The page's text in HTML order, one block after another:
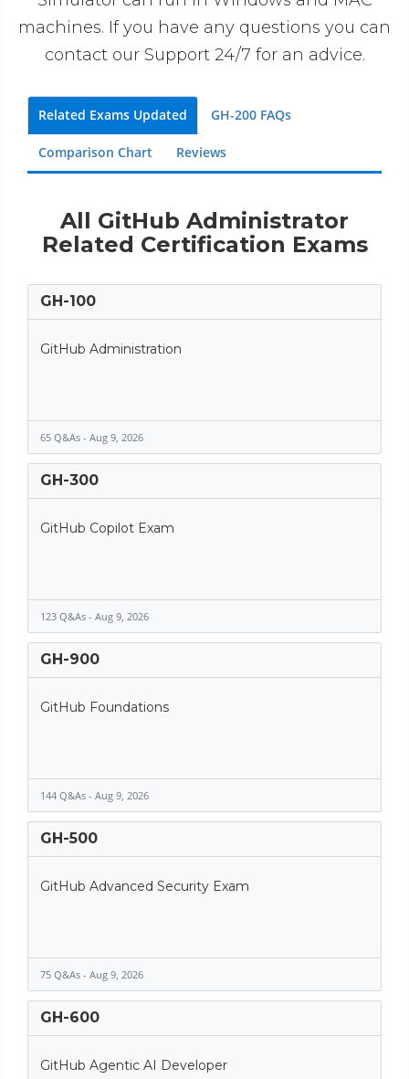
machines. If you have any questions you can
contact our Support 24/7 for an advice.
Related Exams Updated GH-200 FAQs
Comparison Chart Reviews
All GitHub Administrator
Related Certification Exams
GH-100
GitHub Administration
65 Q&As - Aug 9, 2026
GH-300
GitHub Copilot Exam
123 Q&As - Aug 9, 2026
GH-900
GitHub Foundations
144 Q&As - Aug 9, 2026
GH-500
GitHub Advanced Security Exam
75 Q&As - Aug 9, 2026
GH-600
GitHub Agentic AI Developer